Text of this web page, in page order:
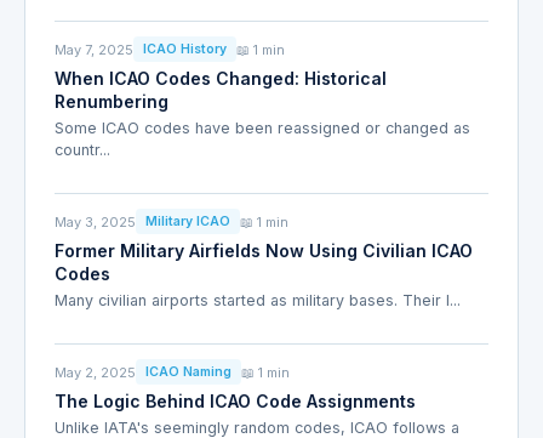
May 7, 2025 ICAO History 📖 1 min
When ICAO Codes Changed: Historical
Renumbering
Some ICAO codes have been reassigned or changed as
countr...
May 3, 2025 Military ICAO 📖 1 min
Former Military Airfields Now Using Civilian ICAO
Codes
Many civilian airports started as military bases. Their I...
May 2, 2025 ICAO Naming 📖 1 min
The Logic Behind ICAO Code Assignments
Unlike IATA's seemingly random codes, ICAO follows a